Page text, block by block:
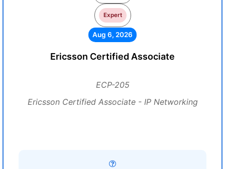
Expert
Aug 6, 2026
Ericsson Certified Associate
ECP-205
Ericsson Certified Associate - IP Networking